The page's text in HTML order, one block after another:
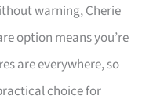
warning, Cherie
option means you’re
are everywhere, so
choice for